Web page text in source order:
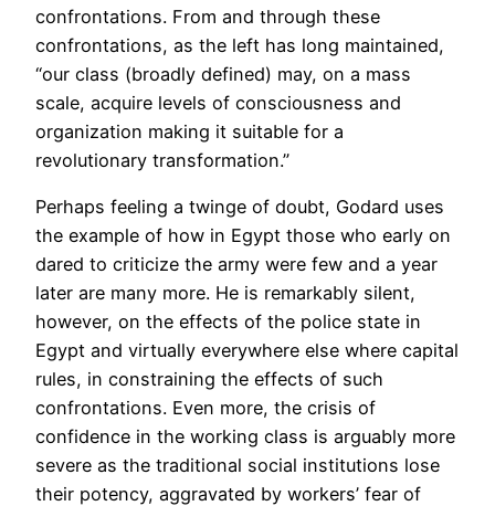
confrontations. From and through these
confrontations, as the left has long maintained,
“our class (broadly defined) may, on a mass
scale, acquire levels of consciousness and
organization making it suitable for a
revolutionary transformation.”
Perhaps feeling a twinge of doubt, Godard uses
the example of how in Egypt those who early on
dared to criticize the army were few and a year
later are many more. He is remarkably silent,
however, on the effects of the police state in
Egypt and virtually everywhere else where capital
rules, in constraining the effects of such
confrontations. Even more, the crisis of
confidence in the working class is arguably more
severe as the traditional social institutions lose
their potency, aggravated by workers’ fear of